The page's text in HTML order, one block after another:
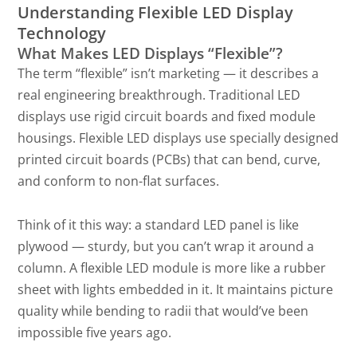
Understanding Flexible LED Display
Technology
What Makes LED Displays “Flexible”?
The term “flexible” isn’t marketing — it describes a
real engineering breakthrough. Traditional LED
displays use rigid circuit boards and fixed module
housings. Flexible LED displays use specially designed
printed circuit boards (PCBs) that can bend, curve,
and conform to non-flat surfaces.
Think of it this way: a standard LED panel is like
plywood — sturdy, but you can’t wrap it around a
column. A flexible LED module is more like a rubber
sheet with lights embedded in it. It maintains picture
quality while bending to radii that would’ve been
impossible five years ago.